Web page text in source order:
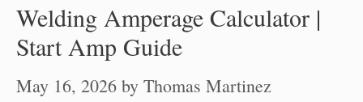
Welding Amperage Calculator |
Start Amp Guide
May 16, 2026 by Thomas Martinez